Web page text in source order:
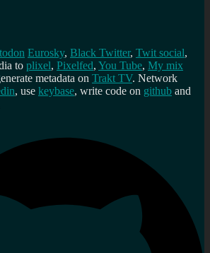
Eurosky, Black Twitter, Twit social,
to plixel, Pixelfed, You Tube, My mix
metadata on Trakt TV. Network
, use keybase, write code on github and